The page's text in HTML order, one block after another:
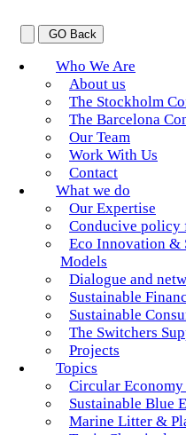
GO Back
Who We Are
About us
The Stockholm
The Barcelona
Our Team
Work With Us
Contact
What we do
Our Expertise
Conducive policy
Eco Innovation &
Models
Dialogue and
Sustainable
Sustainable
The Switchers
Projects
Topics
Circular Economy
Sustainable Blue
Marine Litter &